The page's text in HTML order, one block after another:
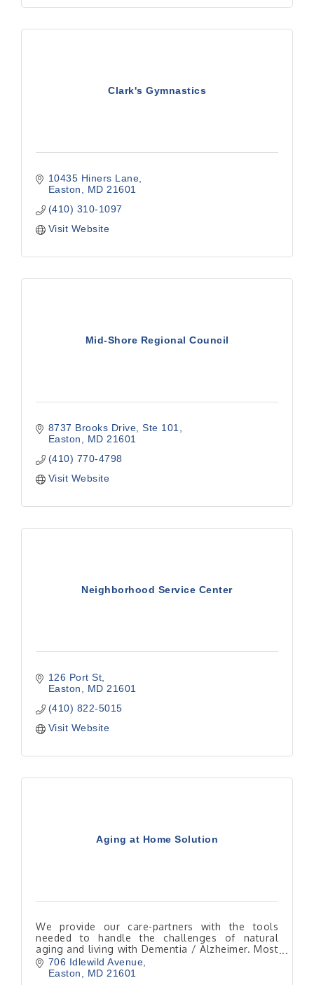
Clark's Gymnastics
10435 Hiners Lane
Easton
MD 21601
(410) 310-1097
Visit Website
Mid-Shore Regional Council
8737 Brooks Drive, Ste 101
Easton
MD 21601
(410) 770-4798
Visit Website
Neighborhood Service Center
126 Port St
Easton
MD 21601
(410) 822-5015
Visit Website
Aging at Home Solution
We provide our care-partners with the tools
needed to handle the challenges of natural
aging and living with Dementia / Alzheimer. Most
seniors would rather be home instead of in a
facility.
706 Idlewild Avenue
Easton
MD 21601